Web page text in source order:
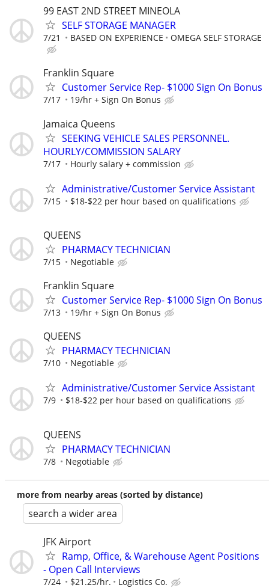
99 EAST 2ND STREET MINEOLA
SELF STORAGE MANAGER
7/21 BASED ON EXPERIENCE OMEGA SELF STORAGE
Franklin Square
Customer Service Rep- $1000 Sign On Bonus
7/17 19/hr + Sign On Bonus
Jamaica Queens
SEEKING VEHICLE SALES PERSONNEL.
HOURLY/COMMISSION SALARY
7/17 Hourly salary + commission
Administrative/Customer Service Assistant
7/15 $18-$22 per hour based on qualifications
QUEENS
PHARMACY TECHNICIAN
7/15 Negotiable
Franklin Square
Customer Service Rep- $1000 Sign On Bonus
7/13 19/hr + Sign On Bonus
QUEENS
PHARMACY TECHNICIAN
7/10 Negotiable
Administrative/Customer Service Assistant
7/9 $18-$22 per hour based on qualifications
QUEENS
PHARMACY TECHNICIAN
7/8 Negotiable
more from nearby areas (sorted by distance)
search a wider area
JFK Airport
Ramp, Office, & Warehouse Agent Positions
- Open Call Interviews
7/24 $21.25/hr. Logistics Co.